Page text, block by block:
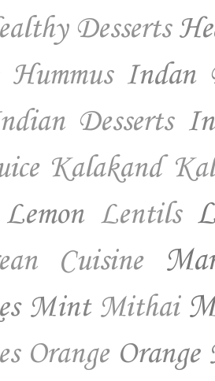
Desserts
Hummus Indan
Desserts
Kalakand
Lemon Lentils
Cuisine
Mint Mithai
Orange